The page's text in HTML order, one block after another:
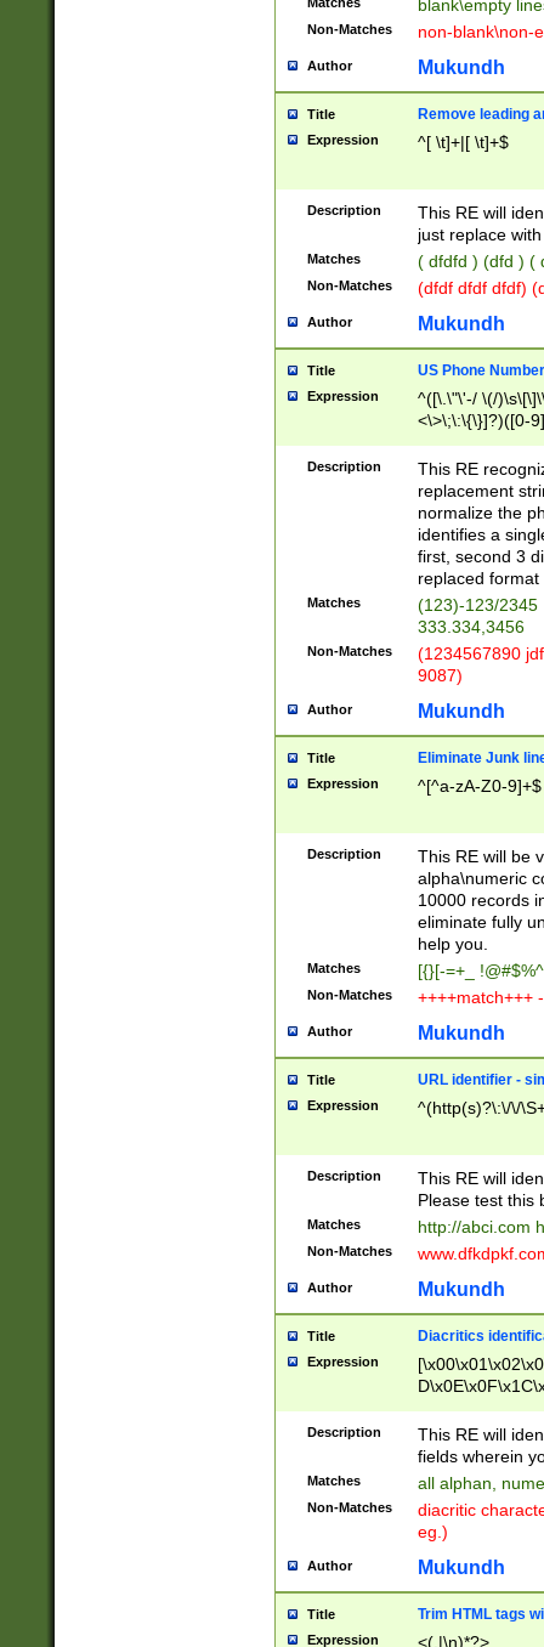
blank\empty
Non-Matches non-blank\non-
Author Mukundh
Title Remove leading
Expression ^[ \t]+|[ \t]+$
Description
This RE will
just replace
Matches ( dfdfd ) (dfd ) (
Non-Matches (dfdf dfdf dfdf)
Author Mukundh
Title US Phone
Expression
^([\.\"\'-/ \(/
<\>\;\:\{\}]?)([0-
Description
This RE
replacement
normalize the
identifies a
first, second 3
replaced
Matches
(123)-123/2345
333.334,3456
Non-Matches
(1234567890
9087)
Author Mukundh
Title Eliminate Junk
Expression ^[^a-zA-Z0-9]+$
Description
This RE will be
alpha\numeric
10000 records
eliminate fully
help you.
Matches [{}[-=+_
Non-Matches ++++match+++
Author Mukundh
Title URL identifier -
Expression ^(http(s)?\:\/\/
Description
This RE will
Please test this
Matches http://abci.com
Non-Matches
Author Mukundh
Title Diacritics
Expression
Description
This RE will
fields wherein
Matches all alphan,
Non-Matches
diacritic
eg.)
Author Mukundh
Title Trim HTML tags
Expression <(.|\n)*?>